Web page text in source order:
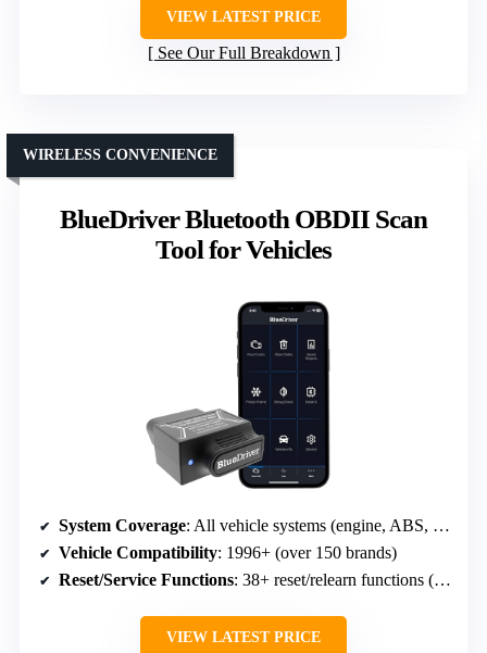
VIEW LATEST PRICE
See Our Full Breakdown
BlueDriver Bluetooth OBDII Scan
Tool for Vehicles
WIRELESS CONVENIENCE
System Coverage: All vehicle systems (engine, ABS, SRS, etc.)
Vehicle Compatibility: 1996+ (over 150 brands)
Reset/Service Functions: 38+ reset/relearn functions (oil, DPF, SAS, TPMS, etc.)
VIEW LATEST PRICE